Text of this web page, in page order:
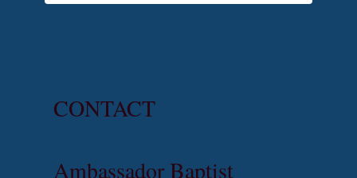
CONTACT
Ambassador Baptist